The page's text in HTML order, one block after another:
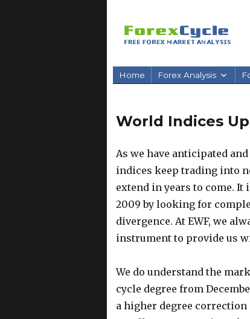
Home Forex Analysis
World Indices
As we have anticipated
indices keep trading into
extend in years to come.
2009 by looking for
divergence. At EWF, we
instrument to provide us
We do understand the
cycle degree from
a higher degree